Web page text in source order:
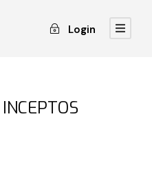
Login